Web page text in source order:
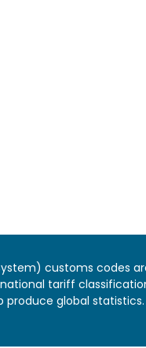
customs codes
tariff
produce global statistics.